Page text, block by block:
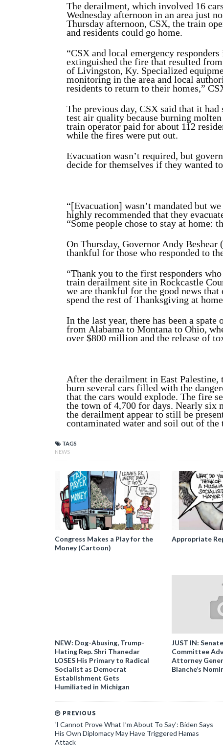
The derailment, which involved 16
Wednesday afternoon in an area just
Thursday afternoon, CSX, the train
and residents could go home.
“CSX and local emergency
extinguished the fire that resulted
of Livingston, Ky. Specialized
monitoring in the area and local
residents to return to their homes,”
The previous day, CSX said that it
test air quality because burning
train operator paid for about 112
while the fires were put out.
Evacuation wasn’t required, but
decide for themselves if they wanted
“[Evacuation] wasn’t mandated but
highly recommended that they
“Some people chose to stay at home:
On Thursday, Governor Andy Beshear
thankful for those who responded to
“Thank you to the first responders
train derailment site in Rockcastle
we are thankful for the good news
spend the rest of Thanksgiving at
In the last year, there has been a
from Alabama to Montana to Ohio,
over $800 million and the release of
After the derailment in East
burn several cars filled with the
that the cars would explode. The fire
the town of 4,700 for days. Nearly six
the derailment appear to still be
contaminated water and soil out of
TAGS
NEWS
Congress Makes a Play for the
Money (Cartoon)
Appropriate
NEW: Dog-Abusing, Trump-
Hating Rep. Shri Thanedar
LOSES His Primary to Radical
Socialist as Democrat
Establishment Gets
Humiliated in Michigan
JUST IN:
Committee
Attorney
Blanche’s
PREVIOUS
‘I Cannot Prove What I’m About To Say’: Biden Says
His Own Diplomacy May Have Triggered Hamas
Attack